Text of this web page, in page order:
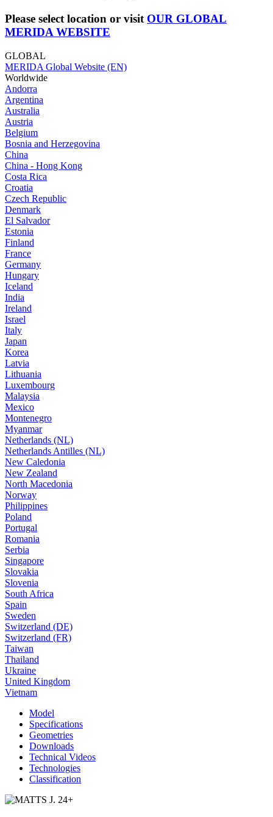
Please select location or visit OUR GLOBAL
MERIDA WEBSITE
GLOBAL
MERIDA Global Website (EN)
Worldwide
Andorra
Argentina
Australia
Austria
Belgium
Bosnia and Herzegovina
China
China - Hong Kong
Costa Rica
Croatia
Czech Republic
Denmark
El Salvador
Estonia
Finland
France
Germany
Hungary
Iceland
India
Ireland
Israel
Italy
Japan
Korea
Latvia
Lithuania
Luxembourg
Malaysia
Mexico
Montenegro
Myanmar
Netherlands (NL)
Netherlands Antilles (NL)
New Caledonia
New Zealand
North Macedonia
Norway
Philippines
Poland
Portugal
Romania
Serbia
Singapore
Slovakia
Slovenia
South Africa
Spain
Sweden
Switzerland (DE)
Switzerland (FR)
Taiwan
Thailand
Ukraine
United Kingdom
Vietnam
Model
Specifications
Geometries
Downloads
Technical Videos
Technologies
Classification